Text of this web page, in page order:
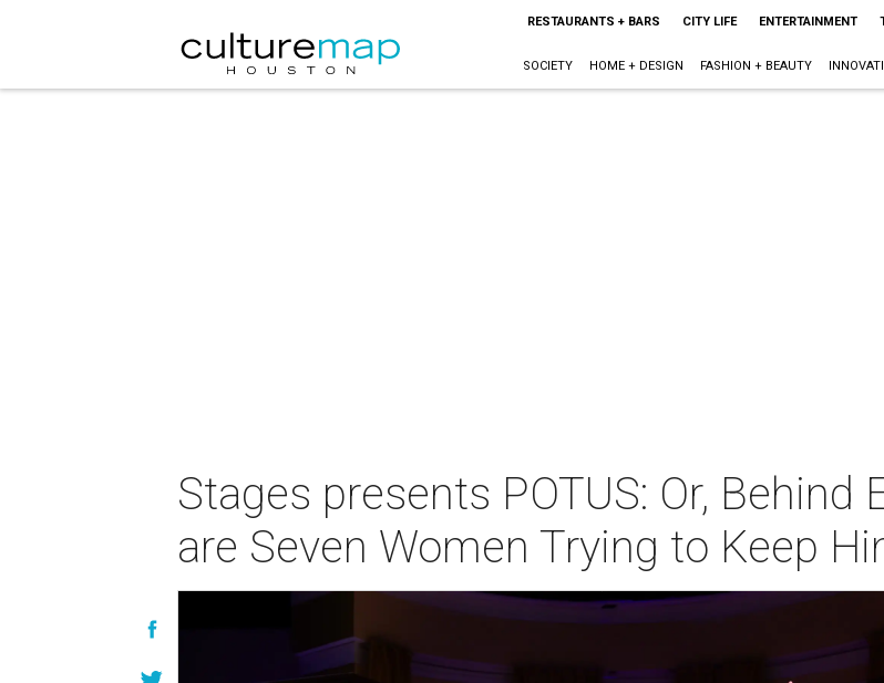
RESTAURANTS + BARS CITY LIFE ENTERTAINMENT
SOCIETY HOME + DESIGN FASHION + BEAUTY
Stages presents POTUS: Or, Behind
are Seven Women Trying to Keep